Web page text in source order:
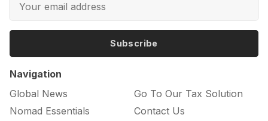
Subscribe
Navigation
Global News
Nomad Essentials
Go To Our Tax Solution
Contact Us